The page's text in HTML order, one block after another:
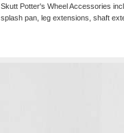
Skutt Potter's Wheel Accessories
splash pan, leg extensions, shaft